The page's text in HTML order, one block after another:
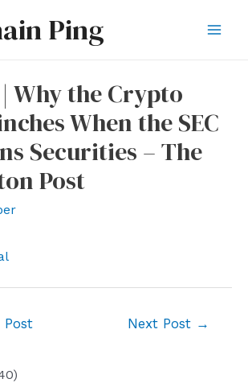
Ping
Why the Crypto
When the SEC
Securities – The
Post
Post Next Post →